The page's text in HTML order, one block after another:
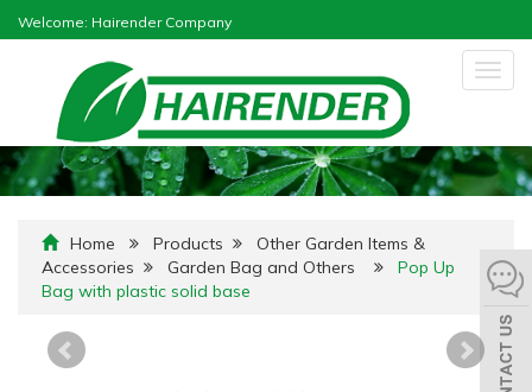
Welcome: Hairender Company
Home Products
Other Garden Items &
Accessories
Garden Bag and Others
Pop Up
Bag with plastic solid base